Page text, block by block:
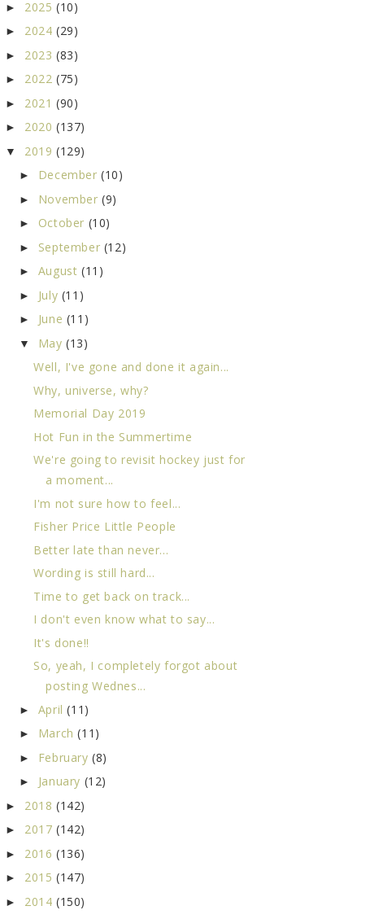
► 2025 (10)
► 2024 (29)
► 2023 (83)
► 2022 (75)
► 2021 (90)
► 2020 (137)
▼ 2019 (129)
► December(10)
► November(9)
► October (10)
► September (12)
► August (11)
► July (11)
► June (11)
▼ May(13)
Well, I've gone and done it again...
Why, universe, why?
Memorial Day 2019
Hot Fun in the Summertime
We're going to revisit hockey just for
a moment...
I'm not sure how to feel...
Fisher Price Little People
Better late than never...
Wording is still hard...
Time to get back on track...
I don't even know what to say...
It's done!!
So, yeah, I completely forgot about
posting Wednes...
► April(11)
► March(11)
► February(8)
► January (12)
► 2018 (142)
► 2017 (142)
► 2016 (136)
► 2015 (147)
► 2014 (150)